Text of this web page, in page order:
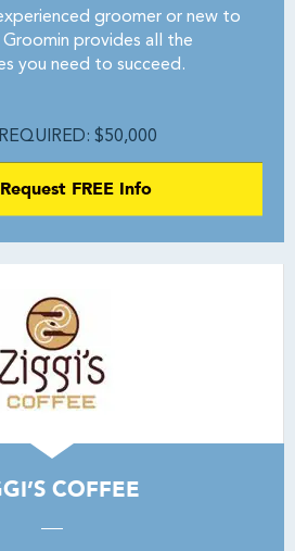
groomer or new to
provides all the
you need to succeed.
$50,000
Request FREE Info
COFFEE